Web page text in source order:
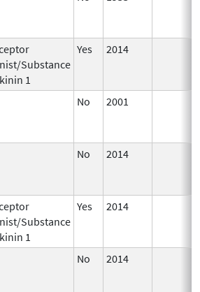
Substance
1
Yes 2014
No 2001
No 2014
Substance
1
Yes 2014
No 2014